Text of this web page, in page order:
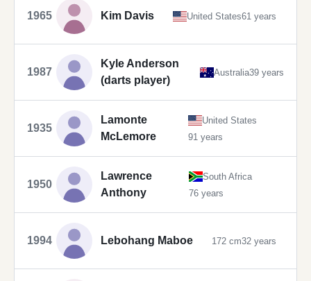
1965 Kim Davis United States61 years
1987
Kyle Anderson
(darts player)
Australia39 years
1935
Lamonte
McLemore
United States
91 years
1950
Lawrence
Anthony
South Africa
76 years
1994 Lebohang Maboe 172 cm32 years